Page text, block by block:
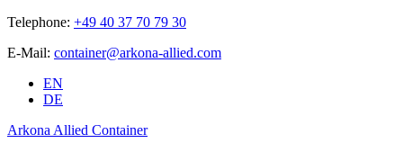
Telephone: +49 40 37 70 79 30
E-Mail: container@arkona-allied.com
EN
DE
Arkona Allied Container